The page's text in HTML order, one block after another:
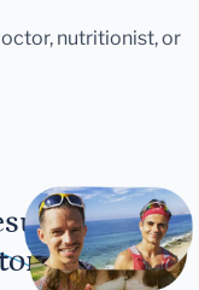
nutritionist, or